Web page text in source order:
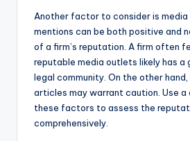
Another factor to consider is media
mentions can be both positive and
of a firm’s reputation. A firm often
reputable media outlets likely has a
legal community. On the other
articles may warrant caution. Use a
these factors to assess the
comprehensively.